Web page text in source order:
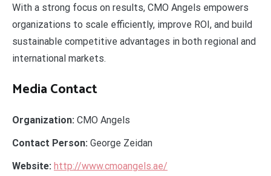
With a strong focus on results, CMO Angels empowers
organizations to scale efficiently, improve ROI, and build
sustainable competitive advantages in both regional and
international markets.
Media Contact
Organization: CMO Angels
Contact Person: George Zeidan
Website: http://www.cmoangels.ae/